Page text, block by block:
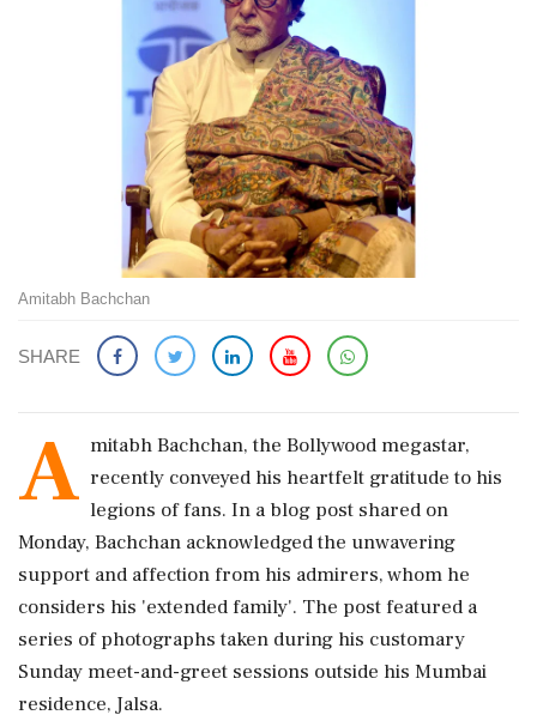
Amitabh Bachchan
SHARE
A mitabh Bachchan, the Bollywood megastar,
recently conveyed his heartfelt gratitude to his
legions of fans. In a blog post shared on
Monday, Bachchan acknowledged the unwavering
support and affection from his admirers, whom he
considers his 'extended family'. The post featured a
series of photographs taken during his customary
Sunday meet-and-greet sessions outside his Mumbai
residence, Jalsa.